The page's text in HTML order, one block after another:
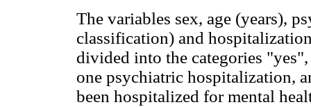
The variables sex, age (years),
classification) and
divided into the categories
one psychiatric hospitalization,
been hospitalized for mental